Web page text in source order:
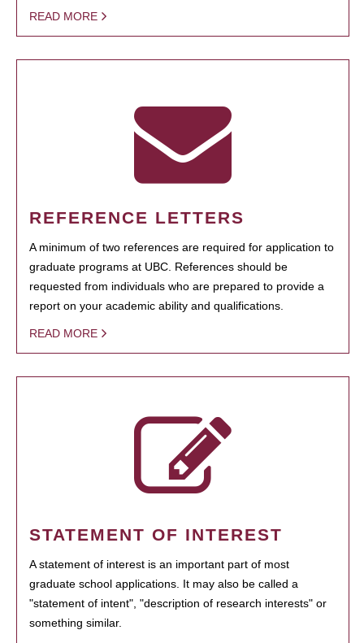
READ MORE
REFERENCE LETTERS
A minimum of two references are required for application to
graduate programs at UBC. References should be
requested from individuals who are prepared to provide a
report on your academic ability and qualifications.
READ MORE
STATEMENT OF INTEREST
A statement of interest is an important part of most
graduate school applications. It may also be called a
"statement of intent", "description of research interests" or
something similar.